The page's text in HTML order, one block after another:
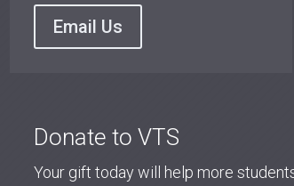
Email Us
Donate to VTS
Your gift today will help more